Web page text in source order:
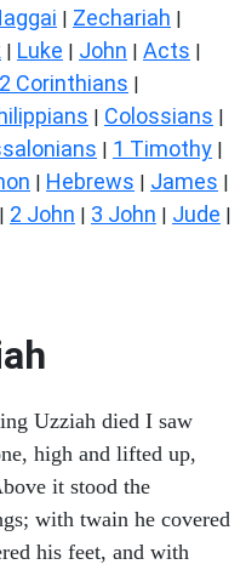
| Zechariah |
| Luke | John | Acts |
2 Corinthians |
| Colossians |
| 1 Timothy |
| Hebrews | James |
| 2 John | 3 John | Jude |
Uzziah died I saw
high and lifted up,
it stood the
with twain he covered
his feet, and with